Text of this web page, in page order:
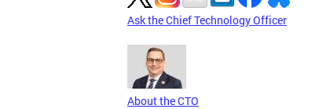
Ask the Chief Technology Officer
About the CTO